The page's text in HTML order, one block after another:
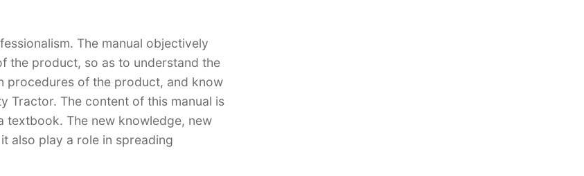
The manual objectively
the product, so as to understand the
procedures of the product, and know
Tractor. The content of this manual is
The new knowledge, new
also play a role in spreading